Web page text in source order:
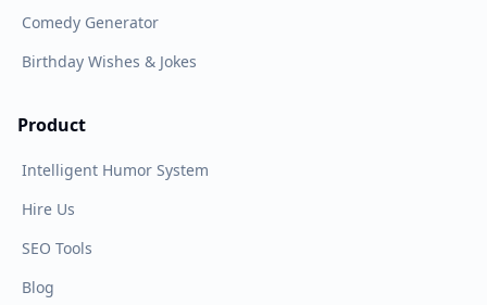
Comedy Generator
Birthday Wishes & Jokes
Product
Intelligent Humor System
Hire Us
SEO Tools
Blog